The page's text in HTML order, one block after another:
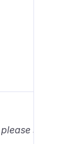
select it